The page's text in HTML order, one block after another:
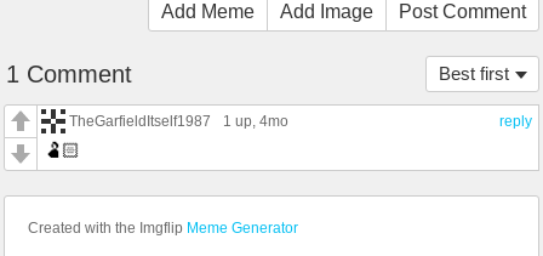
Add Meme Add Image Post Comment
Best first
1 Comment
reply
TheGarfieldItself1987 1 up, 4mo
🫃🏻
Created with the Imgflip Meme Generator